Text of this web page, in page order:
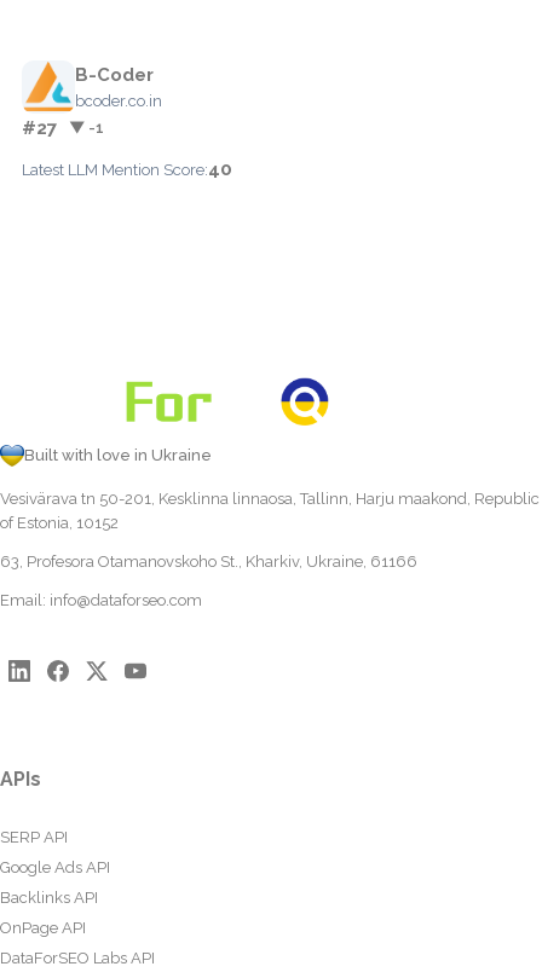
B-Coder
bcoder.co.in
#27 ▼ -1
Latest LLM Mention Score:40
Built with love in Ukraine
Vesivärava tn 50-201, Kesklinna linnaosa, Tallinn, Harju maakond, Republic
of Estonia, 10152
63, Profesora Otamanovskoho St., Kharkiv, Ukraine, 61166
Email: info@dataforseo.com
APIs
SERP API
Google Ads API
Backlinks API
OnPage API
DataForSEO Labs API